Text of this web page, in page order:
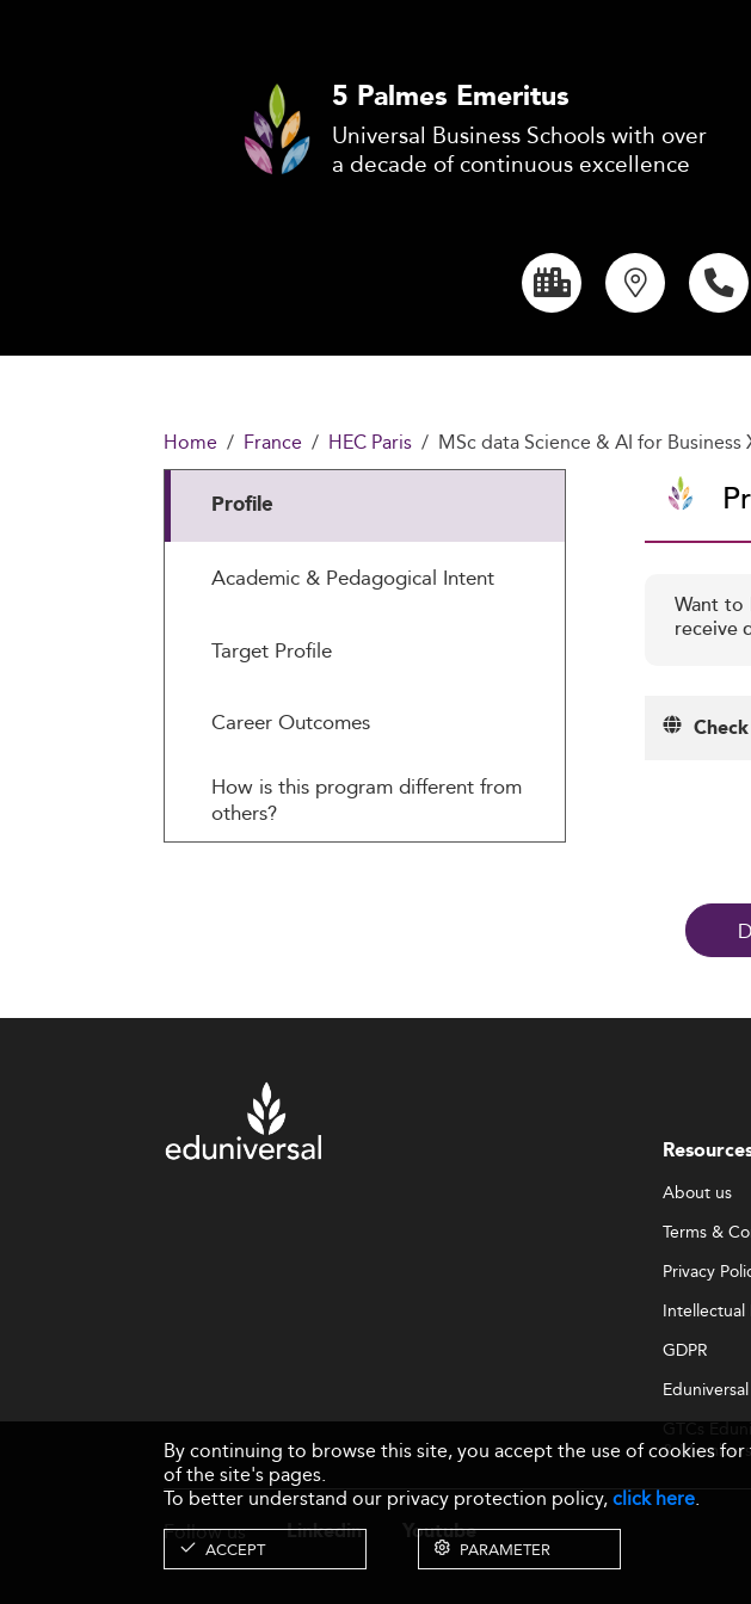
5 Palmes Emeritus
Universal Business Schools with over
a decade of continuous excellence
Home France HEC Paris MSc data Science & AI for Business
Profile
Academic & Pedagogical Intent
Target Profile
Career Outcomes
How is this program different from
others?
Want
receive
Check
About us
Terms &
Privacy
GDPR
GTCs
&
Follow us Linkedin Youtube
By continuing to browse this site, you accept the use of cookies
of the site's pages.
To better understand our privacy protection policy,click here.
ACCEPT PARAMETER